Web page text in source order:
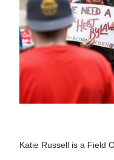
Katie Russell is a Field